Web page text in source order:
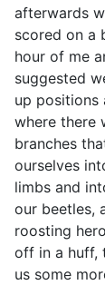
afterwards
scored on a
hour of me
suggested
up positions
where there
branches
ourselves
limbs and
our beetles,
roosting
off in a huff,
us some